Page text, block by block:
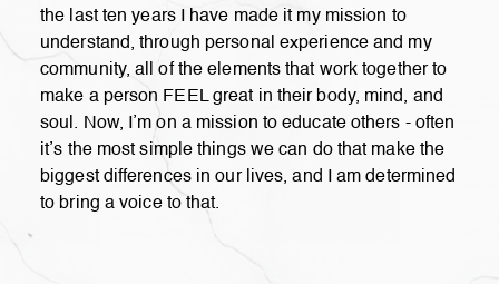
the last ten years I have made it my mission to
understand, through personal experience and my
community, all of the elements that work together to
make a person FEEL great in their body, mind, and
soul. Now, I’m on a mission to educate others - often
it’s the most simple things we can do that make the
biggest differences in our lives, and I am determined
to bring a voice to that.